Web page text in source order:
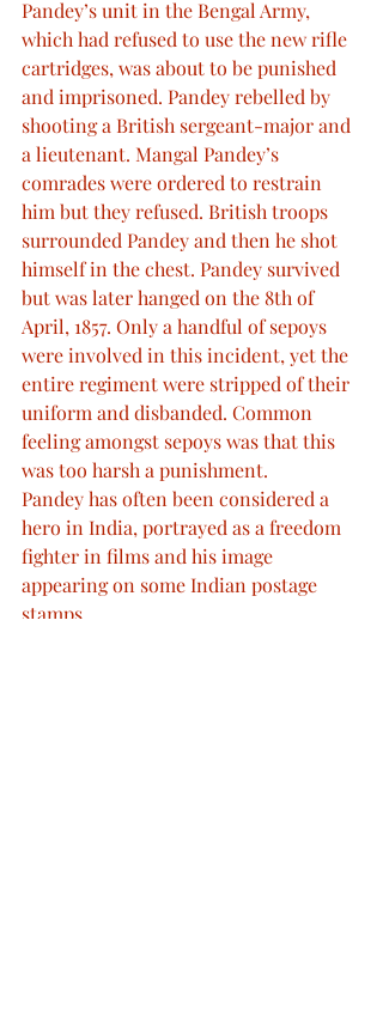
Pandey’s unit in the Bengal Army,
which had refused to use the new rifle
cartridges, was about to be punished
and imprisoned. Pandey rebelled by
shooting a British sergeant-major and
a lieutenant. Mangal Pandey’s
comrades were ordered to restrain
him but they refused. British troops
surrounded Pandey and then he shot
himself in the chest. Pandey survived
but was later hanged on the 8th of
April, 1857. Only a handful of sepoys
were involved in this incident, yet the
entire regiment were stripped of their
uniform and disbanded. Common
feeling amongst sepoys was that this
was too harsh a punishment.
Pandey has often been considered a
hero in India, portrayed as a freedom
fighter in films and his image
appearing on some Indian postage
stamps.